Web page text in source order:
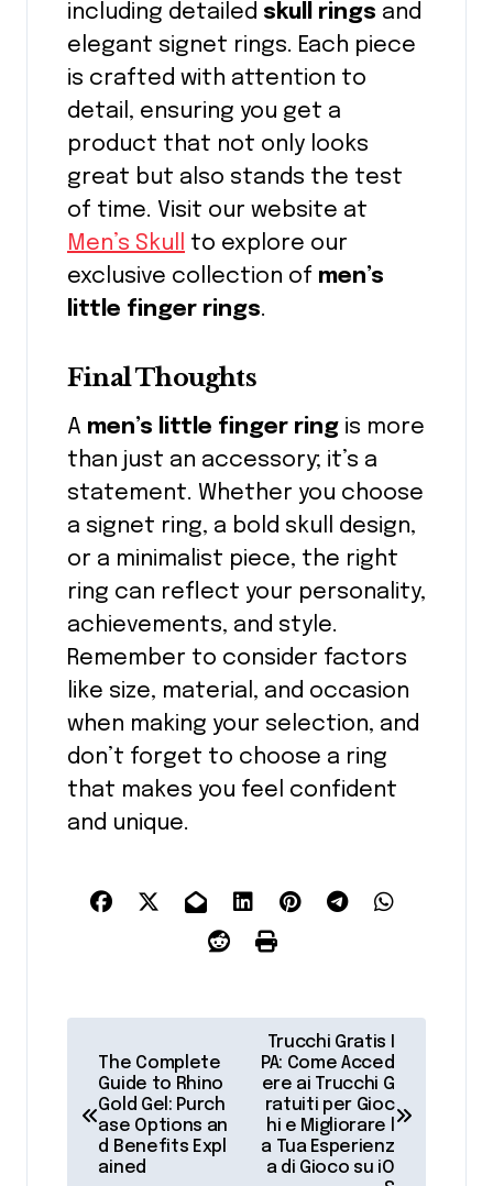
including detailed skull rings and
elegant signet rings. Each piece
is crafted with attention to
detail, ensuring you get a
product that not only looks
great but also stands the test
of time. Visit our website at
Men’s Skull
to explore our
exclusive collection of men’s
little finger rings.
Final Thoughts
A men’s little finger ring is more
than just an accessory; it’s a
statement. Whether you choose
a signet ring, a bold skull design,
or a minimalist piece, the right
ring can reflect your personality,
achievements, and style.
Remember to consider factors
like size, material, and occasion
when making your selection, and
don’t forget to choose a ring
that makes you feel confident
and unique.
The Complete
Guide to Rhino
Gold Gel: Purch
ase Options an
d Benefits Expl
ained
Trucchi Gratis I
PA: Come Acced
ere ai Trucchi G
ratuiti per Gioc
hi e Migliorare l
a Tua Esperienz
a di Gioco su iO